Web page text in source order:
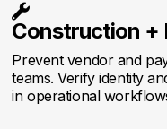

Construction +
Prevent vendor and
teams. Verify identity
in operational